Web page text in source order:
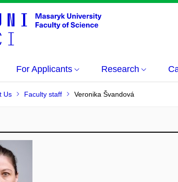
For Applicants Research
Us Faculty staff Veronika Švandová